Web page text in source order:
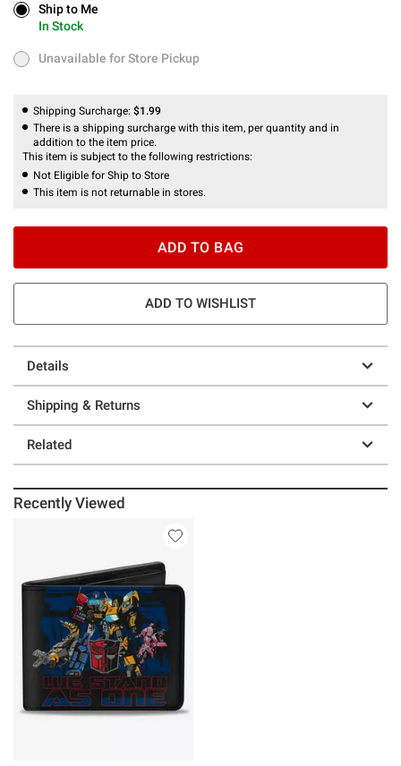
Ship to Me
In Stock
Ship to Me
In Stock
Unavailable for Store Pickup
Unavailable for Store Pickup
Shipping Surcharge: $1.99
There is a shipping surcharge with this item, per quantity and in
addition to the item price.
This item is subject to the following restrictions:
Not Eligible for Ship to Store
This item is not returnable in stores.
ADD TO BAG
ADD TO WISHLIST
Details
Shipping & Returns
Related
Recently Viewed